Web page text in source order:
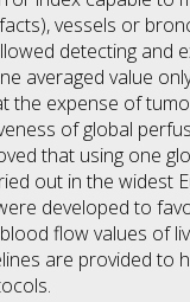
vessels or
detecting and
averaged value
expense of
of global
that using one
out in the widest
developed to
flow values of
are provided to